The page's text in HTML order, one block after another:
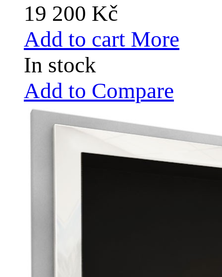
19 200 Kč
Add to cart More
In stock
Add to Compare